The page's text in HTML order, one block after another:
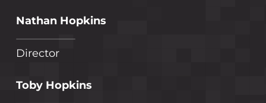
Nathan Hopkins
Director
Toby Hopkins